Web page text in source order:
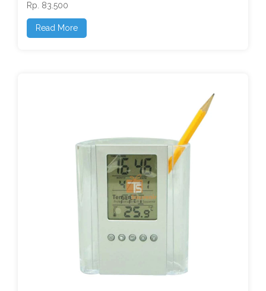
Rp. 83.500
Read More